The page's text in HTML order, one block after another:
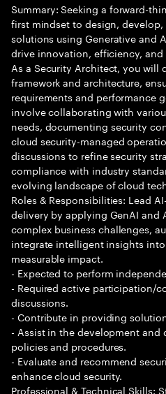
Summary: Seeking a forward-
first mindset to design,
solutions using Generative and
drive innovation, efficiency,
As a Security Architect, you will
framework and architecture,
requirements and performance
involve collaborating with
needs, documenting security
cloud security-managed
discussions to refine security
compliance with industry
evolving landscape of cloud
Roles & Responsibilities: Lead
delivery by applying GenAI and
complex business challenges,
integrate intelligent insights
measurable impact.
- Expected to perform
- Required active participation/
discussions.
- Contribute in providing
- Assist in the development
policies and procedures.
- Evaluate and recommend
enhance cloud security.
Professional & Technical Skills: